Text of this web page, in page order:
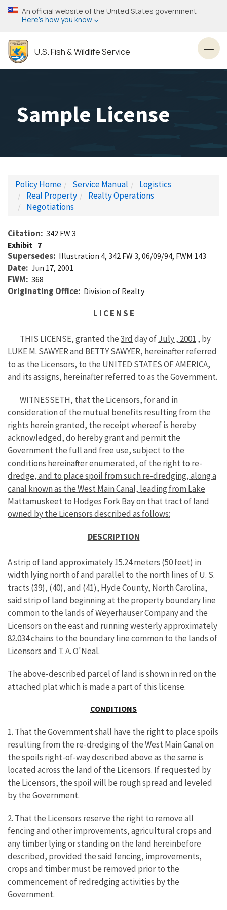
Skip
to
content
An official website of the United States government
Here’s how you know
U.S. Fish & Wildlife Service
Sample License
Policy Home Service Manual
Logistics
Real Property
Realty Operations
Negotiations
Citation 342 FW 3
Exhibit 7
Supersedes Illustration 4, 342 FW 3, 06/09/94, FWM 143
Date Jun 17, 2001
FWM 368
Originating Office Division of Realty
L I C E N S E
THIS LICENSE, granted the3rd day ofJuly , 2001 , by
LUKE M. SAWYER and BETTY SAWYER, hereinafter referred
to as the Licensors, to the UNITED STATES OF AMERICA,
and its assigns, hereinafter referred to as the Government.
WITNESSETH, that the Licensors, for and in
consideration of the mutual benefits resulting from the
rights herein granted, the receipt whereof is hereby
acknowledged, do hereby grant and permit the
Government the full and free use, subject to the
conditions hereinafter enumerated, of the right to re-
dredge, and to place spoil from such re-dredging, along a
canal known as the West Main Canal, leading from Lake
Mattamuskeet to Hodges Fork Bay on that tract of land
owned by the Licensors described as follows:
DESCRIPTION
A strip of land approximately 15.24 meters (50 feet) in
width lying north of and parallel to the north lines of U. S.
tracts (39), (40), and (41), Hyde County, North Carolina,
said strip of land beginning at the property boundary line
common to the lands of Weyerhauser Company and the
Licensors on the east and running westerly approximately
82.034 chains to the boundary line common to the lands of
Licensors and T. A. O'Neal.
The above-described parcel of land is shown in red on the
attached plat which is made a part of this license.
CONDITIONS
1. That the Government shall have the right to place spoils
resulting from the re-dredging of the West Main Canal on
the spoils right-of-way described above as the same is
located across the land of the Licensors. If requested by
the Licensors, the spoil will be rough spread and leveled
by the Government.
2. That the Licensors reserve the right to remove all
fencing and other improvements, agricultural crops and
any timber lying or standing on the land hereinbefore
described, provided the said fencing, improvements,
crops and timber must be removed prior to the
commencement of redredging activities by the
Government.